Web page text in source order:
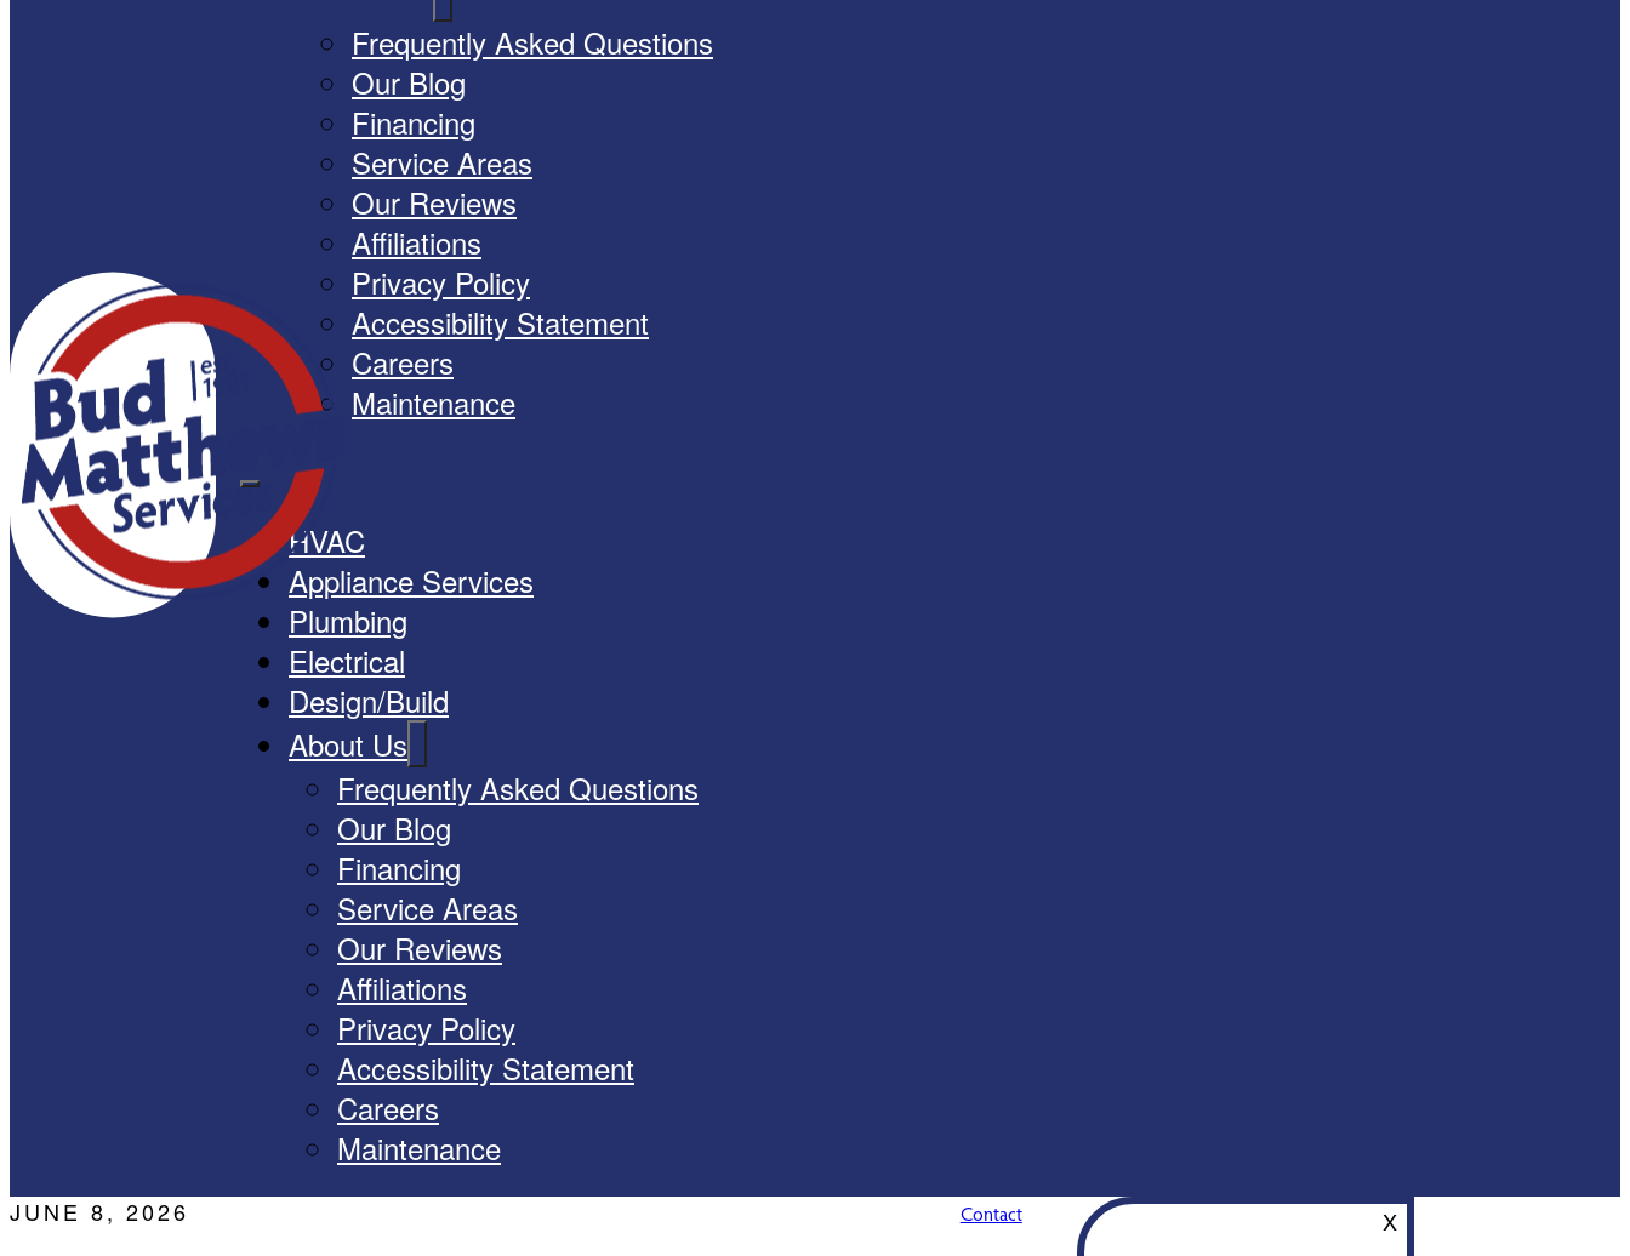
Frequently Asked Questions
Our Blog
Financing
Service Areas
Our Reviews
Affiliations
Privacy Policy
Accessibility Statement
Careers
Maintenance
HVAC
Appliance Services
Plumbing
Electrical
Design/Build
About Us
Frequently Asked Questions
Our Blog
Financing
Service Areas
Our Reviews
Affiliations
Privacy Policy
Accessibility Statement
Careers
Maintenance
JUNE 8, 2026 Contact X